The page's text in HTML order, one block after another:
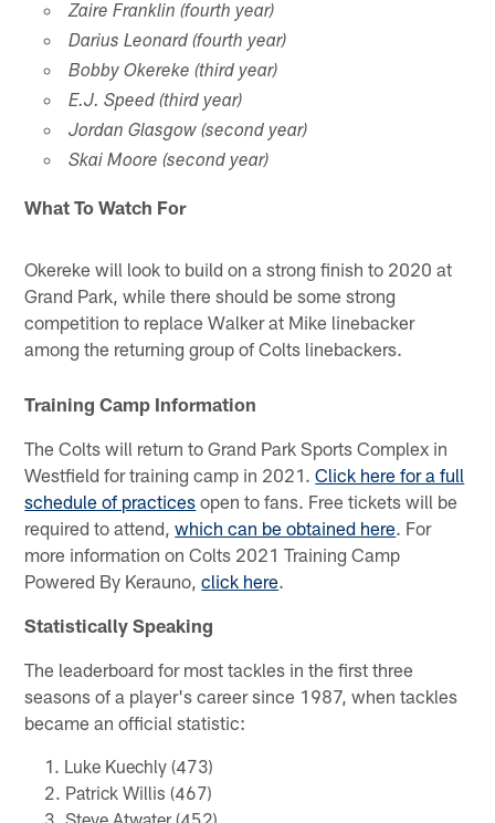
Zaire Franklin (fourth year)
Darius Leonard (fourth year)
Bobby Okereke (third year)
E.J. Speed (third year)
Jordan Glasgow (second year)
Skai Moore (second year)
What To Watch For
Okereke will look to build on a strong finish to 2020 at
Grand Park, while there should be some strong
competition to replace Walker at Mike linebacker
among the returning group of Colts linebackers.
Training Camp Information
The Colts will return to Grand Park Sports Complex in
Westfield for training camp in 2021.Click here for a full
schedule of practices open to fans. Free tickets will be
required to attend,which can be obtained here. For
more information on Colts 2021 Training Camp
Powered By Kerauno,click here.
Statistically Speaking
The leaderboard for most tackles in the first three
seasons of a player's career since 1987, when tackles
became an official statistic:
Luke Kuechly (473)
Patrick Willis (467)